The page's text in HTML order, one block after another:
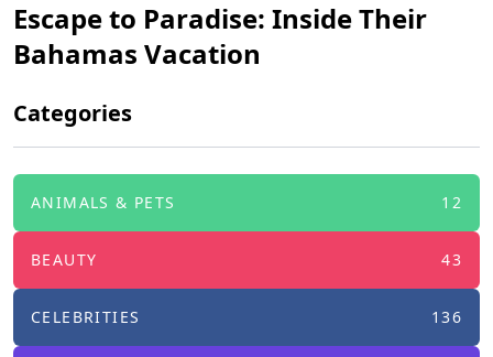
Escape to Paradise: Inside Their
Bahamas Vacation
Categories
ANIMALS & PETS 12
BEAUTY 43
CELEBRITIES 136